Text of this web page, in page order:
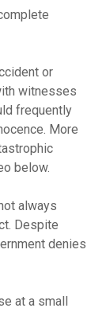
or
witnesses
frequently
More
below.
always
Despite
denies
at a small